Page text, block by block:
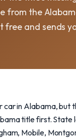
from the
free and sends
car in Alabama, but
title first. State
Mobile,